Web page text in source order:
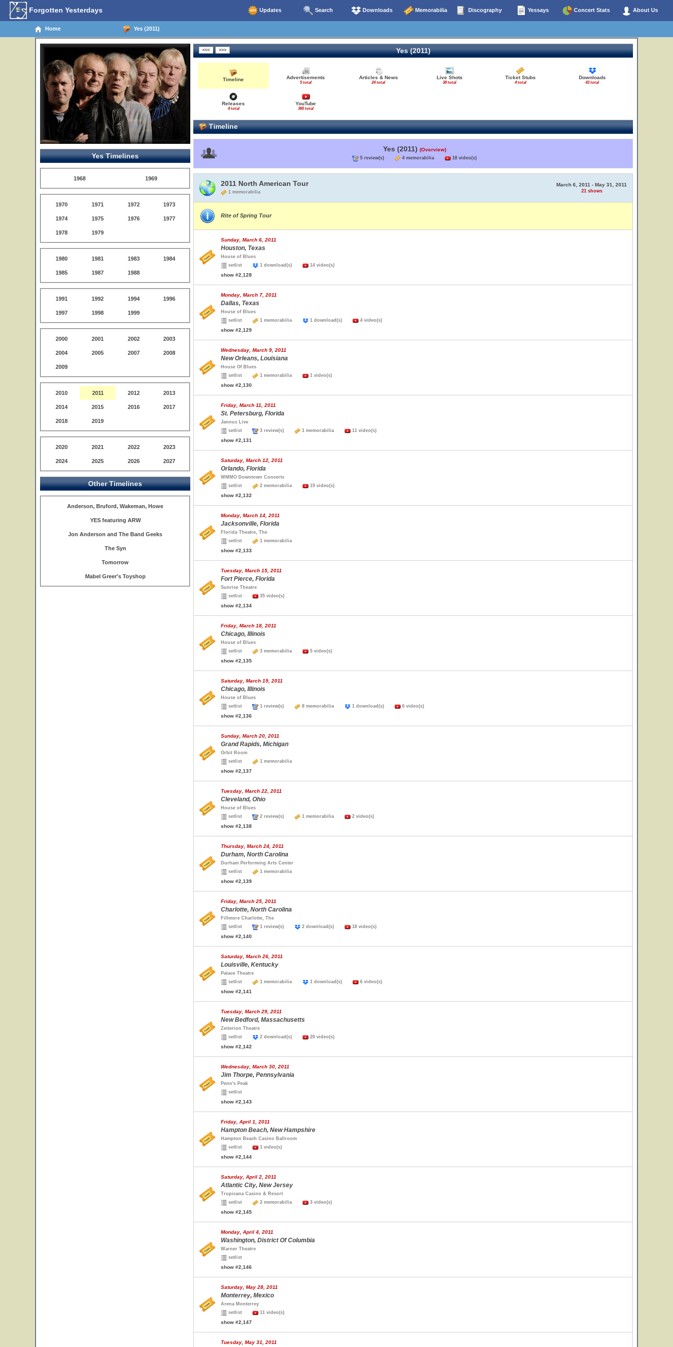
Forgotten Yesterdays Updates Search Downloads Memorabilia Discography Yessays Concert Stats About Us
Home Yes (2011)
Yes Timelines
1968 1969
1970 1971 1972 1973
1974 1975 1976 1977
1978 1979
1980 1981 1983 1984
1985 1987 1988
1991 1992 1994 1996
1997 1998 1999
2000 2001 2002 2003
2004 2005 2007 2008
2009
2010 2011 2012 2013
2014 2015 2016 2017
2018 2019
2020 2021 2022 2023
2024 2025 2026 2027
Other Timelines
Anderson, Bruford, Wakeman, Howe
YES featuring ARW
Jon Anderson and The Band Geeks
The Syn
Tomorrow
Mabel Greer's Toyshop
Yes (2011)
Timeline Advertisements
5 total
Articles & News
24 total
Live Shots
38 total
Ticket Stubs
4 total
Downloads
43 total
Releases
4 total
YouTube
365 total
Timeline
Yes (2011) (Overview)
5 review(s) 4 memorabilia 18 video(s)
2011 North American Tour
1 memorabilia
March 6, 2011 - May 31, 2011
21 shows
Rite of Spring Tour
Sunday, March 6, 2011
Houston, Texas
House of Blues
setlist
1 download(s) 14 video(s)
show #2,128
Monday, March 7, 2011
Dallas, Texas
House of Blues
setlist
1 memorabilia 1 download(s) 4 video(s)
show #2,129
Wednesday, March 9, 2011
New Orleans, Louisiana
House Of Blues
setlist
1 memorabilia 1 video(s)
show #2,130
Friday, March 11, 2011
St. Petersburg, Florida
Jannus Live
setlist
3 review(s) 1 memorabilia 11 video(s)
show #2,131
Saturday, March 12, 2011
Orlando, Florida
WMMO Downtown Concerts
setlist
2 memorabilia 19 video(s)
show #2,132
Monday, March 14, 2011
Jacksonville, Florida
Florida Theatre, The
setlist
1 memorabilia
show #2,133
Tuesday, March 15, 2011
Fort Pierce, Florida
Sunrise Theatre
setlist
35 video(s)
show #2,134
Friday, March 18, 2011
Chicago, Illinois
House of Blues
setlist
3 memorabilia 5 video(s)
show #2,135
Saturday, March 19, 2011
Chicago, Illinois
House of Blues
setlist
1 review(s) 8 memorabilia 1 download(s) 6 video(s)
show #2,136
Sunday, March 20, 2011
Grand Rapids, Michigan
Orbit Room
setlist
1 memorabilia
show #2,137
Tuesday, March 22, 2011
Cleveland, Ohio
House of Blues
setlist
2 review(s) 1 memorabilia 2 video(s)
show #2,138
Thursday, March 24, 2011
Durham, North Carolina
Durham Performing Arts Center
setlist
1 memorabilia
show #2,139
Friday, March 25, 2011
Charlotte, North Carolina
Fillmore Charlotte, The
setlist
1 review(s) 2 download(s) 18 video(s)
show #2,140
Saturday, March 26, 2011
Louisville, Kentucky
Palace Theatre
setlist
1 memorabilia 1 download(s) 6 video(s)
show #2,141
Tuesday, March 29, 2011
New Bedford, Massachusetts
Zeiterion Theatre
setlist
2 download(s) 20 video(s)
show #2,142
Wednesday, March 30, 2011
Jim Thorpe, Pennsylvania
Penn's Peak
setlist
show #2,143
Friday, April 1, 2011
Hampton Beach, New Hampshire
Hampton Beach Casino Ballroom
setlist
1 video(s)
show #2,144
Saturday, April 2, 2011
Atlantic City, New Jersey
Tropicana Casino & Resort
setlist
2 memorabilia 3 video(s)
show #2,145
Monday, April 4, 2011
Washington, District Of Columbia
Warner Theatre
setlist
show #2,146
Saturday, May 28, 2011
Monterrey, Mexico
Arena Monterrey
setlist
11 video(s)
show #2,147
Tuesday, May 31, 2011